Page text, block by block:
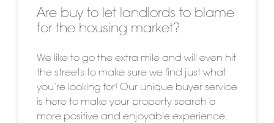
Are buy to let landlords to blame
for the housing market?
We like to go the extra mile and will even hit
the streets to make sure we find just what
you’re looking for! Our unique buyer service
is here to make your property search a
more positive and enjoyable experience.